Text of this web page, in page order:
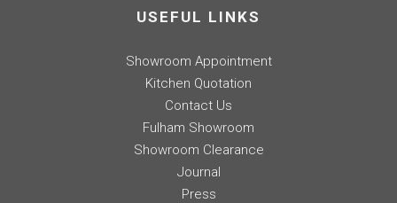
USEFUL LINKS
Showroom Appointment
Kitchen Quotation
Contact Us
Fulham Showroom
Showroom Clearance
Journal
Press